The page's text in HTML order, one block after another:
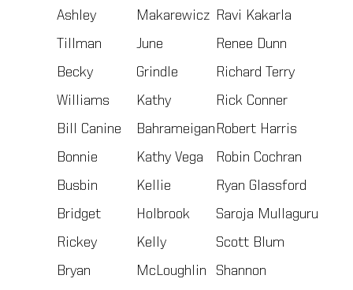
Ashley
Tillman
Becky
Williams
Bill Canine
Bonnie
Busbin
Bridget
Rickey
Bryan
Makarewicz
June
Grindle
Kathy
Bahrameigan
Kathy Vega
Kellie
Holbrook
Kelly
McLoughlin
Ravi Kakarla
Renee Dunn
Richard Terry
Rick Conner
Robert Harris
Robin Cochran
Ryan Glassford
Saroja Mullaguru
Scott Blum
Shannon